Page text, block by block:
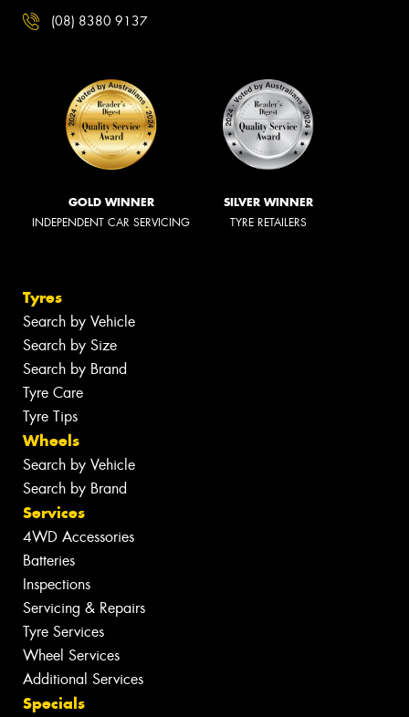
(08) 8380 9137
GOLD WINNER
INDEPENDENT CAR SERVICING
SILVER WINNER
TYRE RETAILERS
Tyres
Search by Vehicle
Search by Size
Search by Brand
Tyre Care
Tyre Tips
Wheels
Search by Vehicle
Search by Brand
Services
4WD Accessories
Batteries
Inspections
Servicing & Repairs
Tyre Services
Wheel Services
Additional Services
Specials